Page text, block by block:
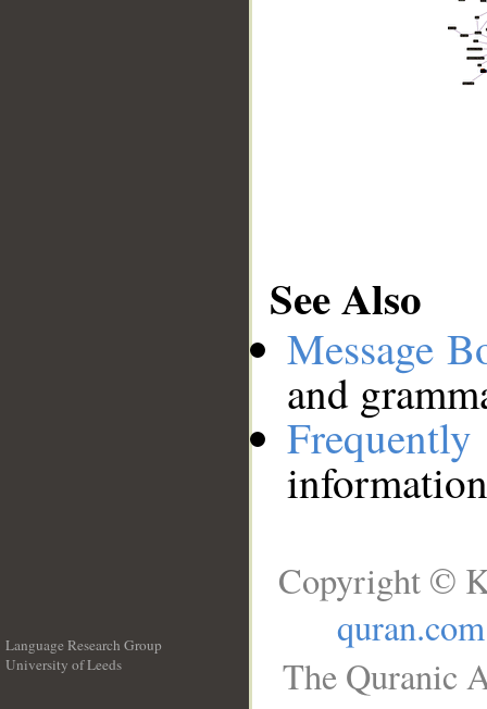
See Also
Message
and
Language Research Group
University of Leeds
Copyright ©
quran.com
The Quranic